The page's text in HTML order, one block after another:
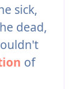
sick,
dead,
of